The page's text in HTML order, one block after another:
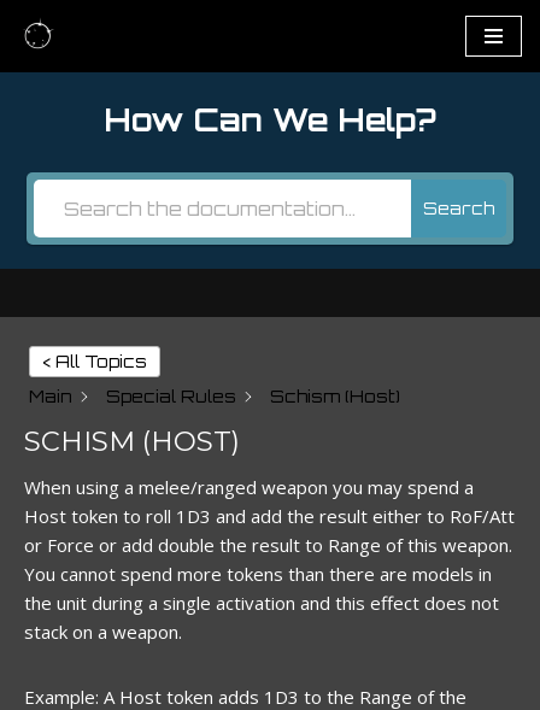
How Can We Help?
Search
< All Topics
Main
Special Rules Schism (Host)
SCHISM (HOST)
When using a melee/ranged weapon you may spend a
Host token to roll 1D3 and add the result either to RoF/Att
or Force or add double the result to Range of this weapon.
You cannot spend more tokens than there are models in
the unit during a single activation and this effect does not
stack on a weapon.
Example: A Host token adds 1D3 to the Range of the